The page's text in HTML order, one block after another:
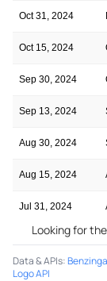
Oct 31, 2024
Oct 15, 2024
Sep 30, 2024
Sep 13, 2024
Aug 30, 2024
Aug 15, 2024
Jul 31, 2024
Looking for the
Data & APIs:
Logo API